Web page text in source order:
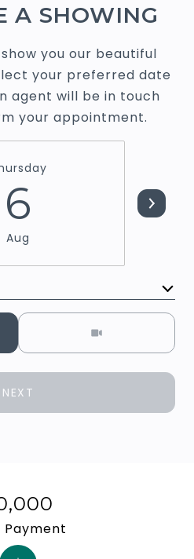
A SHOWING
you our beautiful
your preferred date
agent will be in touch
your appointment.
6
Aug
Meeting Type
NEXT
Payment